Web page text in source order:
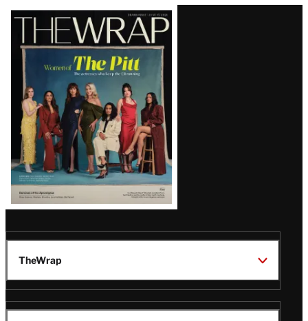
Latest
Magazine
Issue
TheWrap